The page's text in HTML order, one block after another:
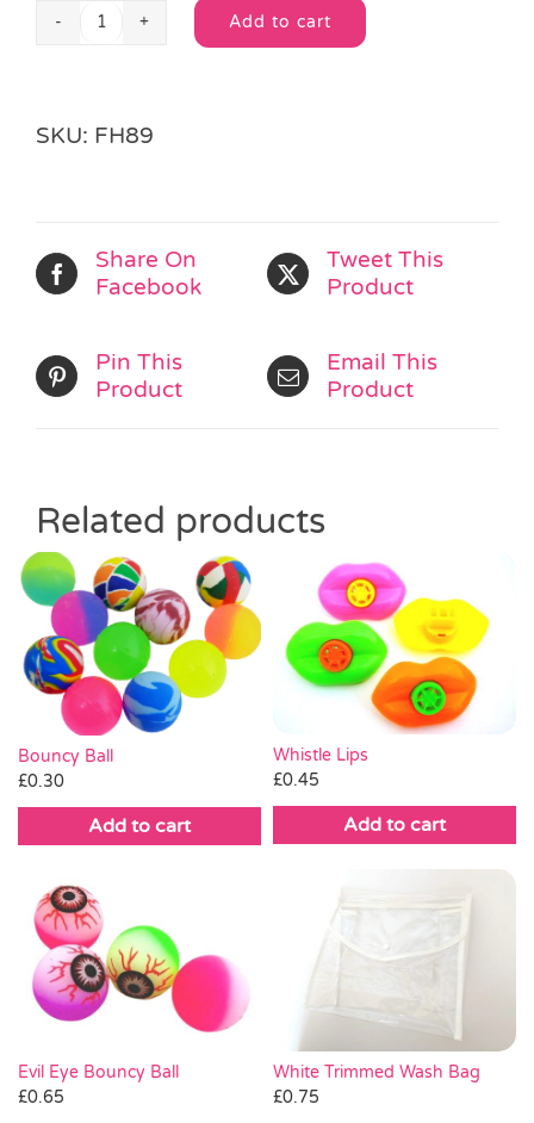
Mini
Add to cart
Alternative:
SKU: FH89
Share On
Facebook
Tweet This
Product
Pin This
Product
Email This
Product
Related products
Bouncy Ball
£0.30
Add to cart
Whistle Lips
£0.45
Add to cart
Evil Eye Bouncy Ball
£0.65
White Trimmed Wash Bag
£0.75